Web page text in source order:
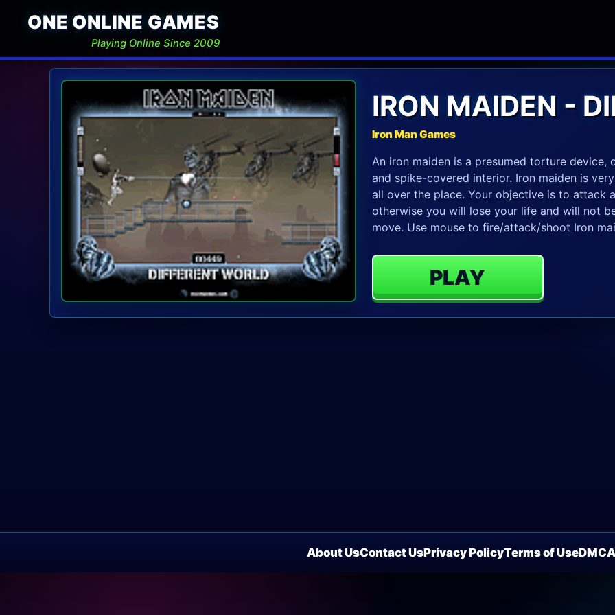
ONE ONLINE GAMES
Playing Online Since 2009
IRON MAIDEN -
Iron Man Games
An iron maiden is a presumed torture
and spike-covered interior. Iron maiden is
all over the place. Your objective is to attack
otherwise you will lose your life and will not
move. Use mouse to fire/attack/shoot Iron
PLAY
About UsContact UsPrivacy PolicyTerms of UseDMCA